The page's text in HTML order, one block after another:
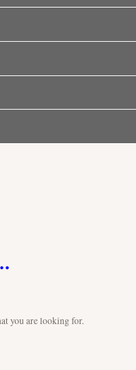
you are looking for.